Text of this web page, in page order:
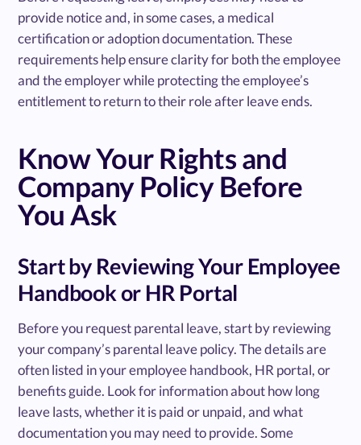
provide notice and, in some cases, a medical
certification or adoption documentation. These
requirements help ensure clarity for both the employee
and the employer while protecting the employee’s
entitlement to return to their role after leave ends.
Know Your Rights and
Company Policy Before
You Ask
Start by Reviewing Your Employee
Handbook or HR Portal
Before you request parental leave, start by reviewing
your company’s parental leave policy. The details are
often listed in your employee handbook, HR portal, or
benefits guide. Look for information about how long
leave lasts, whether it is paid or unpaid, and what
documentation you may need to provide. Some